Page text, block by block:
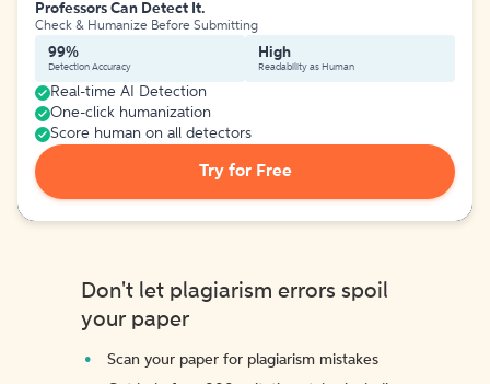
Professors Can Detect It.
Check & Humanize Before Submitting
99%
Detection Accuracy
High
Readability as Human
Real-time AI Detection
One-click humanization
Score human on all detectors
Try for Free
Don't let plagiarism errors spoil
your paper
Scan your paper for plagiarism mistakes